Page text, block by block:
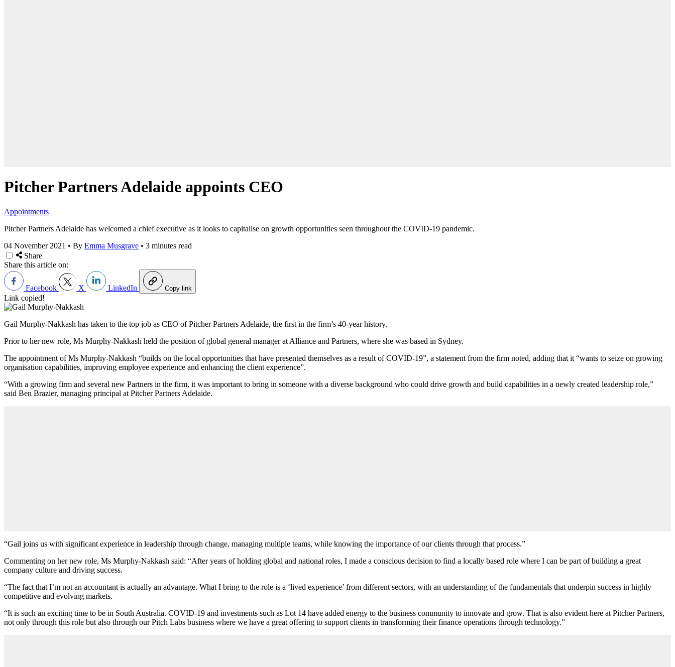
Pitcher Partners Adelaide appoints CEO
Appointments
Pitcher Partners Adelaide has welcomed a chief executive as it looks to capitalise on growth opportunities seen throughout the COVID-19 pandemic.
04 November 2021 • By Emma Musgrave • 3 minutes read
Share
Share this article on:
Facebook X LinkedIn Copy link
Link copied!
Gail Murphy-Nakkash has taken to the top job as CEO of Pitcher Partners Adelaide, the first in the firm’s 40-year history.
Prior to her new role, Ms Murphy-Nakkash held the position of global general manager at Alliance and Partners, where she was based in Sydney.
The appointment of Ms Murphy-Nakkash “builds on the local opportunities that have presented themselves as a result of COVID-19”, a statement from the firm noted, adding that it “wants to seize on growing
organisation capabilities, improving employee experience and enhancing the client experience”.
“With a growing firm and several new Partners in the firm, it was important to bring in someone with a diverse background who could drive growth and build capabilities in a newly created leadership role,”
said Ben Brazier, managing principal at Pitcher Partners Adelaide.
“Gail joins us with significant experience in leadership through change, managing multiple teams, while knowing the importance of our clients through that process.”
Commenting on her new role, Ms Murphy-Nakkash said: “After years of holding global and national roles, I made a conscious decision to find a locally based role where I can be part of building a great
company culture and driving success.
“The fact that I’m not an accountant is actually an advantage. What I bring to the role is a ‘lived experience’ from different sectors, with an understanding of the fundamentals that underpin success in highly
competitive and evolving markets.
“It is such an exciting time to be in South Australia. COVID-19 and investments such as Lot 14 have added energy to the business community to innovate and grow. That is also evident here at Pitcher Partners,
not only through this role but also through our Pitch Labs business where we have a great offering to support clients in transforming their finance operations through technology.”